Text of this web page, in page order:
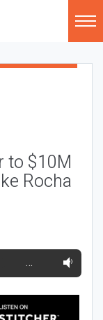
to $10M
Rocha
…